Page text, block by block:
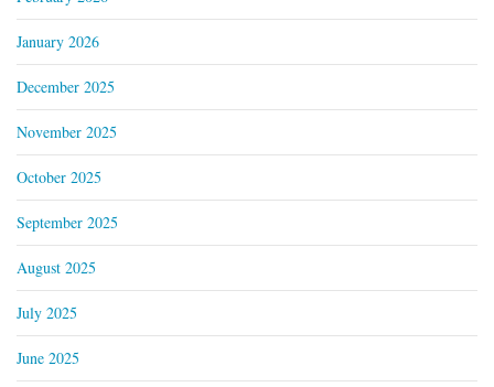
January 2026
December 2025
November 2025
October 2025
September 2025
August 2025
July 2025
June 2025